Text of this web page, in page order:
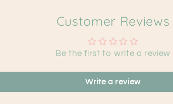
Customer Reviews
Be the first to write a review
Write a review